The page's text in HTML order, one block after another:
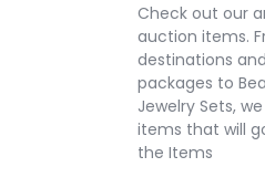
Check out our
auction items.
destinations
packages to
Jewelry Sets,
items that will
the Items